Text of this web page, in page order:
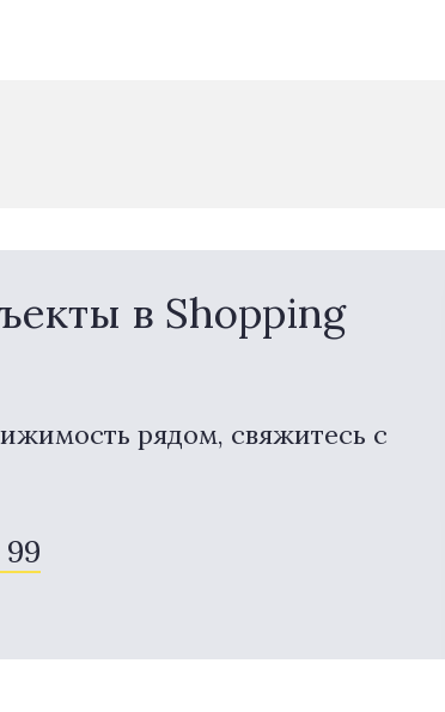
в Shopping
рядом, свяжитесь с
99